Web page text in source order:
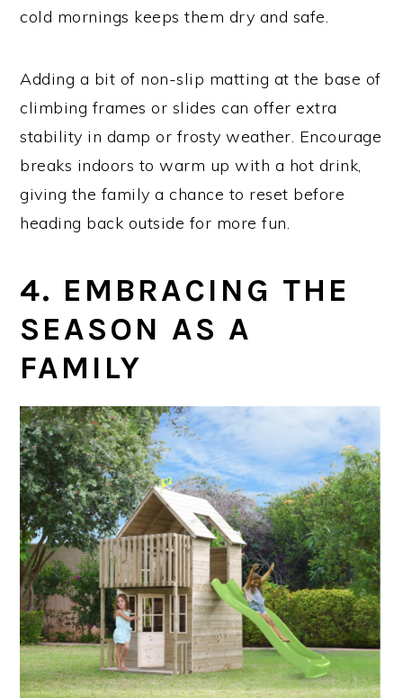
cold mornings keeps them dry and safe.
Adding a bit of non-slip matting at the base of
climbing frames or slides can offer extra
stability in damp or frosty weather. Encourage
breaks indoors to warm up with a hot drink,
giving the family a chance to reset before
heading back outside for more fun.
4. EMBRACING THE
SEASON AS A
FAMILY